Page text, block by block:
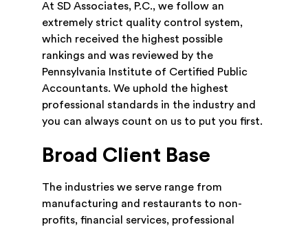
At SD Associates, P.C., we follow an
extremely strict quality control system,
which received the highest possible
rankings and was reviewed by the
Pennsylvania Institute of Certified Public
Accountants. We uphold the highest
professional standards in the industry and
you can always count on us to put you first.
Broad Client Base
The industries we serve range from
manufacturing and restaurants to non-
profits, financial services, professional